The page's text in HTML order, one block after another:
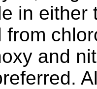
in
from
and